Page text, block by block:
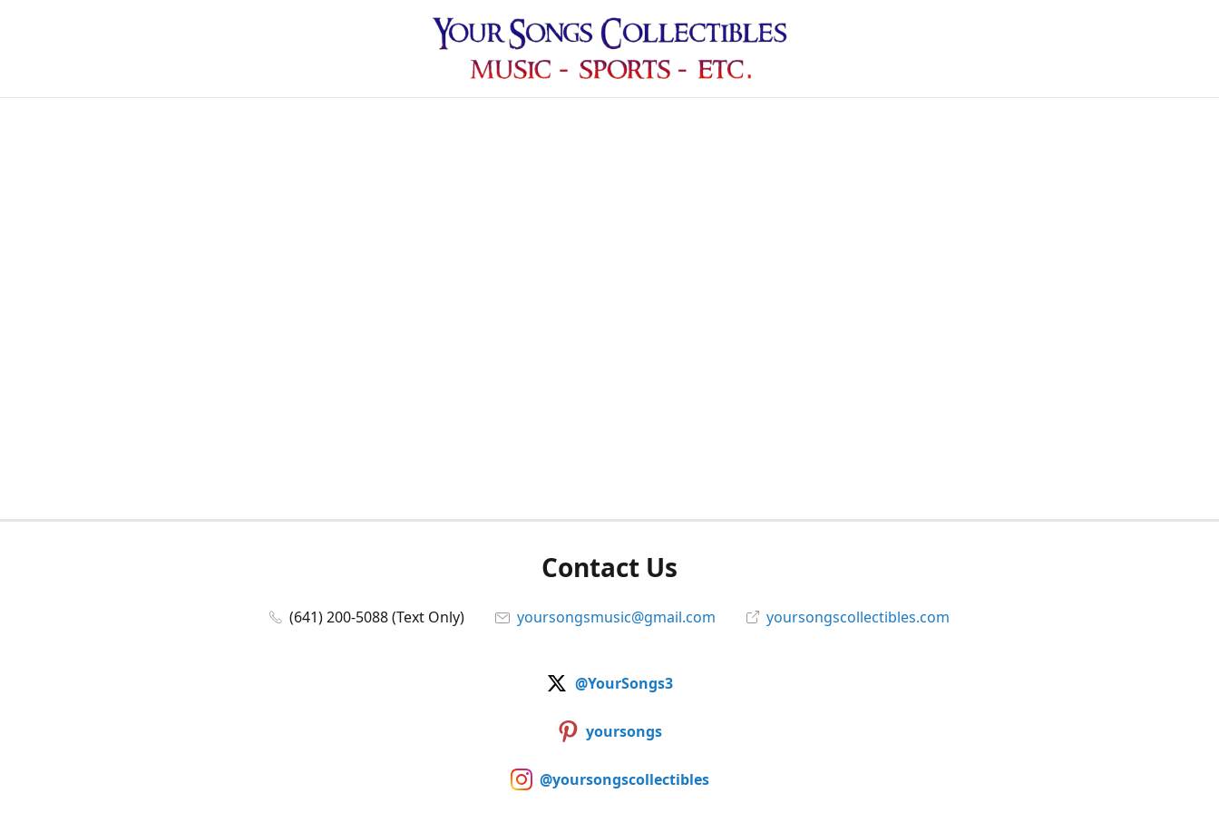
Contact Us
(641) 200-5088 (Text Only) yoursongsmusic@gmail.com yoursongscollectibles.com
@YourSongs3
yoursongs
@yoursongscollectibles